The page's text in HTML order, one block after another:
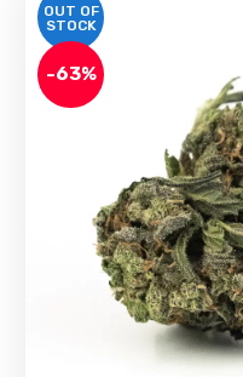
OUT OF
STOCK
-63%